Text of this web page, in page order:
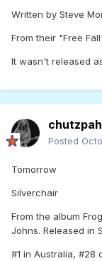
Written by Steve
From their "Free
It wasn't released
chutzpah
Posted
Tomorrow
Silverchair
From the album
Johns. Released in
#1 in Australia, #28